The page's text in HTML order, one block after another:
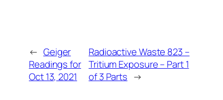
← Geiger
Readings for
Oct 13, 2021
Radioactive Waste 823 –
Tritium Exposure – Part 1
of 3 Parts →